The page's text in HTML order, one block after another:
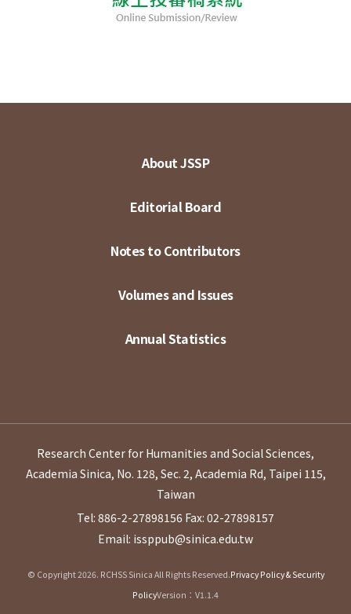
About JSSP
Editorial Board
Notes to Contributors
Volumes and Issues
Annual Statistics
Research Center for Humanities and Social Sciences,
Academia Sinica, No. 128, Sec. 2, Academia Rd, Taipei 115,
Taiwan
Tel: 886-2-27898156 Fax: 02-27898157
Email: issppub@sinica.edu.tw
© Copyright 2026. RCHSS Sinica All Rights Reserved.Privacy Policy & Security
PolicyVersion：V1.1.4